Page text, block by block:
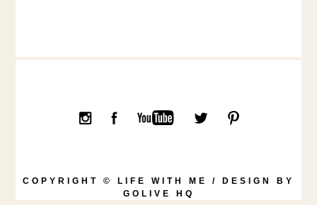
COPYRIGHT © LIFE WITH ME / DESIGN BY
GOLIVE HQ